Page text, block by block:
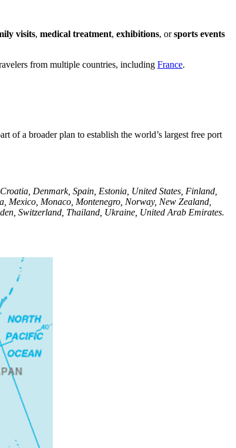
visits, medical treatment, exhibitions, orsports events
from multiple countries, including France.
of a broader plan to establish the world’s largest free port
Denmark, Spain, Estonia, United States, Finland,
Monaco, Montenegro, Norway, New Zealand,
Switzerland, Thailand, Ukraine, United Arab Emirates.